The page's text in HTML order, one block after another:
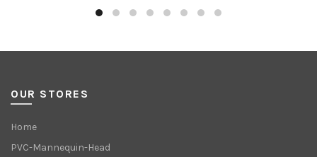
OUR STORES
Home
PVC-Mannequin-Head